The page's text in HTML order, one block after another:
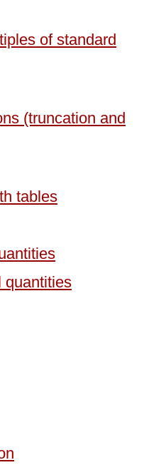
of standard
(truncation and
tables
quantities